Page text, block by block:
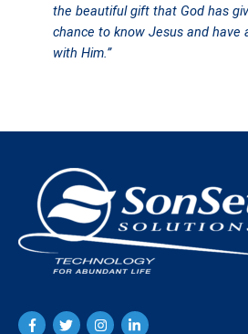
the beautiful gift that God has
chance to know Jesus and have
with Him.”